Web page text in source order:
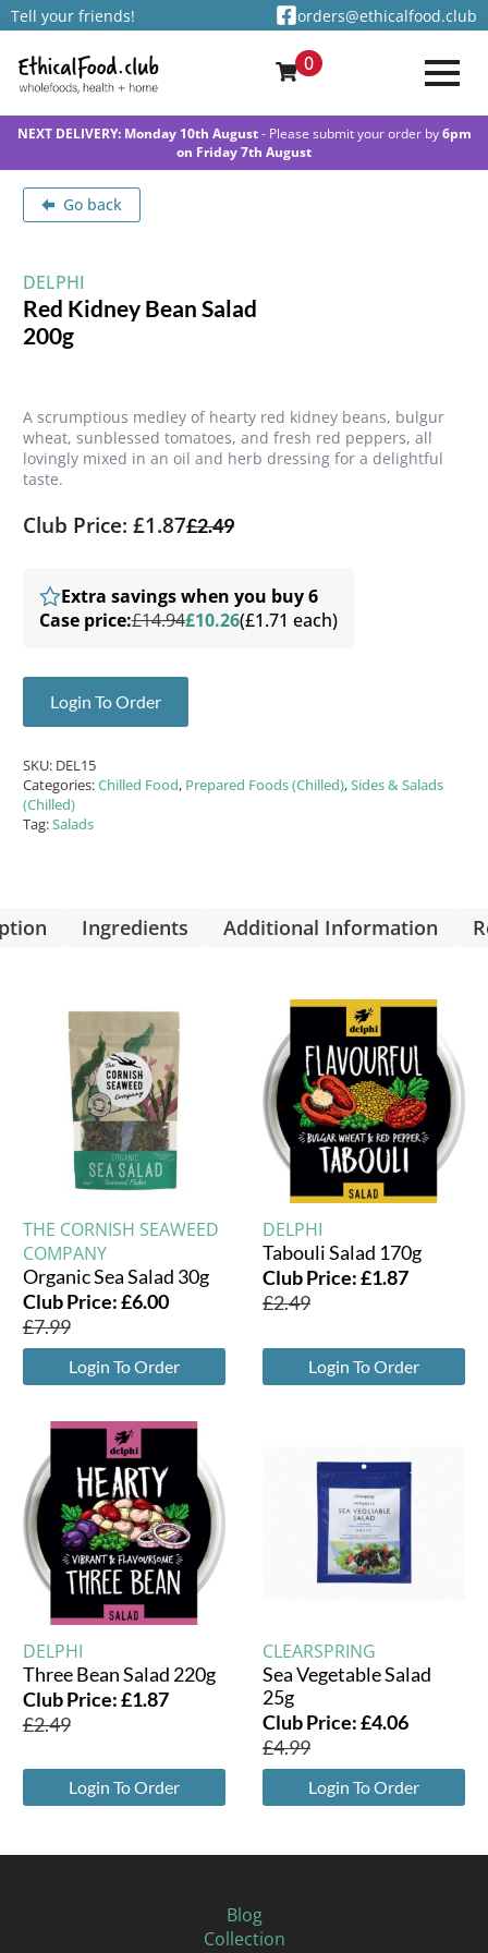
Tell your friends! orders@ethicalfood.club
0
NEXT DELIVERY: Monday 10th August- Please submit your order by6pm
on Friday 7th August
Go back
DELPHI
Red Kidney Bean Salad
200g
A scrumptious medley of hearty red kidney beans, bulgur
wheat, sunblessed tomatoes, and fresh red peppers, all
lovingly mixed in an oil and herb dressing for a delightful
taste.
Club Price: £1.87£2.49
Extra savings when you buy 6
Case price:£14.94£10.26(£1.71 each)
Login To Order
SKU: DEL15
Categories:Chilled Food, Prepared Foods (Chilled),Sides & Salads
(Chilled)
Tag:Salads
Ingredients Additional Information
THE CORNISH SEAWEED
COMPANY
Organic Sea Salad 30g
Club Price:£6.00
£7.99
Login To Order
DELPHI
Tabouli Salad 170g
Club Price:£1.87
£2.49
Login To Order
DELPHI
Three Bean Salad 220g
Club Price:£1.87
£2.49
Login To Order
CLEARSPRING
Sea Vegetable Salad
25g
Club Price:£4.06
£4.99
Login To Order
Blog
Collection